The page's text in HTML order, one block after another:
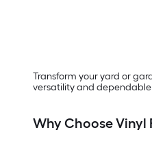
Transform your yard or
versatility and
Why Choose Vinyl